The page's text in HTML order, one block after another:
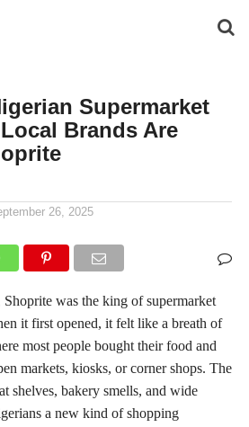
Supermarket
Brands Are
26, 2025
Shoprite was the king of supermarket
it first opened, it felt like a breath of
most people bought their food and
markets, kiosks, or corner shops. The
shelves, bakery smells, and wide
a new kind of shopping